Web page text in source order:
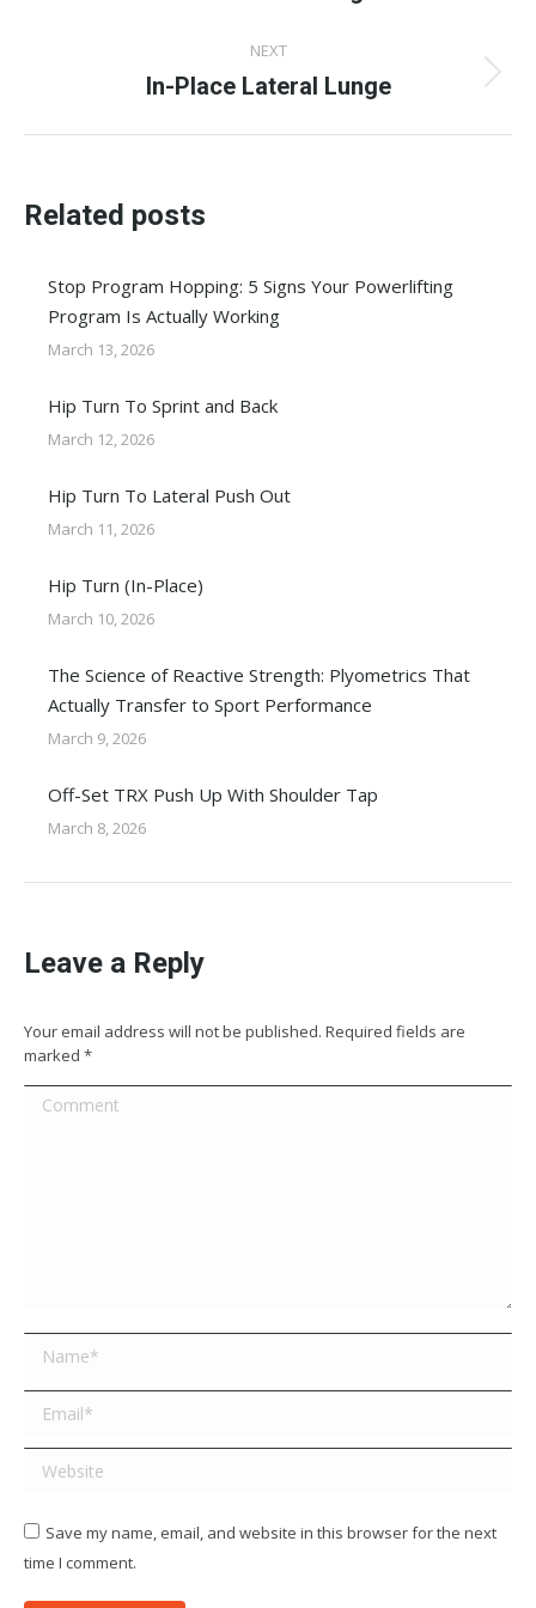
NEXT
Next
In-Place Lateral Lunge
Related posts
Stop Program Hopping: 5 Signs Your Powerlifting
Program Is Actually Working
March 13, 2026
Hip Turn To Sprint and Back
March 12, 2026
Hip Turn To Lateral Push Out
March 11, 2026
Hip Turn (In-Place)
March 10, 2026
The Science of Reactive Strength: Plyometrics That
Actually Transfer to Sport Performance
March 9, 2026
Off-Set TRX Push Up With Shoulder Tap
March 8, 2026
Leave a Reply
Your email address will not be published. Required fields are
marked *
Comment
Name *
Email *
Website
Save my name, email, and website in this browser for the next
time I comment.